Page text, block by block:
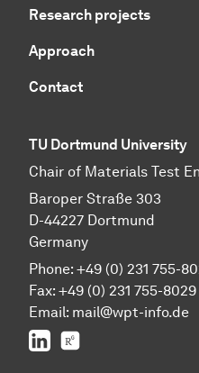
Research projects
Approach
Contact
TU Dortmund University
Chair of Materials Test
Baroper Straße 303
D-44227 Dortmund
Germany
Phone: +49 (0) 231 755-
Fax: +49 (0) 231 755-8029
Email: mail@wpt-info.de
LinkedIn